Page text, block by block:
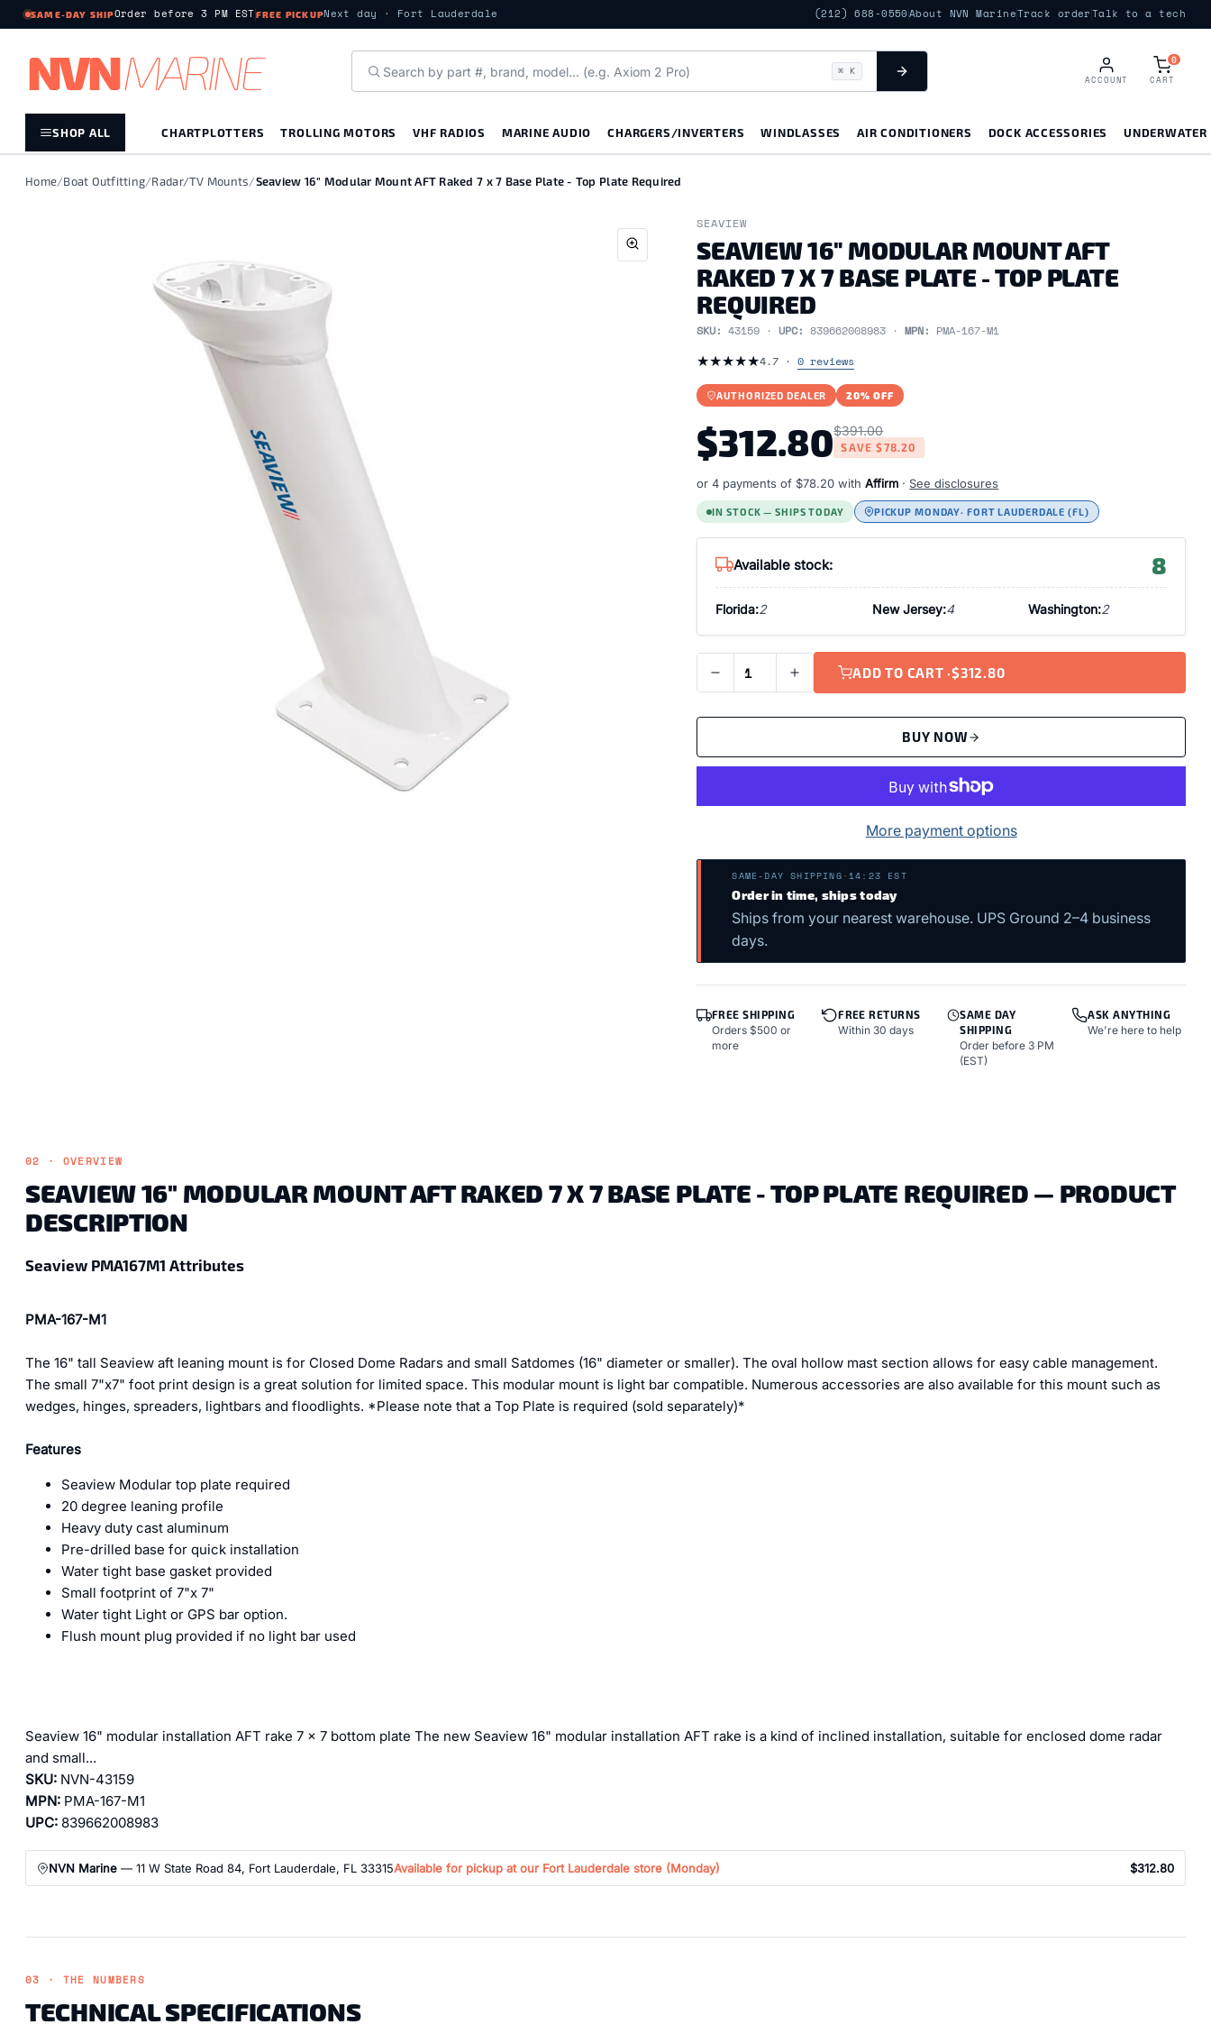
SAME-DAY SHIPOrder before 3 PM EST FREE PICKUPNext day · Fort Lauderdale (212) 688-0550About NVN MarineTrack orderTalk to a tech
NVNMARINE ⌘ K
ACCOUNT CART
0
SHOP ALL CHARTPLOTTERS TROLLING MOTORS VHF RADIOS MARINE AUDIO CHARGERS/INVERTERS WINDLASSES AIR CONDITIONERS DOCK ACCESSORIES
Home/Boat Outfitting/Radar/TV Mounts/Seaview 16" Modular Mount AFT Raked 7 x 7 Base Plate - Top Plate Required
SEAVIEW
SEAVIEW 16" MODULAR MOUNT AFT
RAKED 7 X 7 BASE PLATE - TOP PLATE
REQUIRED
SKU:43159 ·UPC:839662008983 ·MPN: PMA-167-M1
★★★★★4.7 ·0 reviews
AUTHORIZED DEALER 20% OFF
$312.80$391.00
SAVE$78.20
or 4 payments of $78.20 withAffirm · See disclosures
IN STOCK — SHIPS TODAY PICKUP MONDAY· FORT LAUDERDALE (FL)
Available stock: 8
Florida:2 New Jersey:4 Washington:2
ADD TO CART ·$312.80
BUY NOW
More payment options
SAME-DAY SHIPPING · 14:23 EST
Order in time, ships today
Ships from your nearest warehouse. UPS Ground 2–4 business
days.
FREE SHIPPING
Orders $500 or
more
FREE RETURNS
Within 30 days
SAME DAY
SHIPPING
Order before 3 PM
(EST)
ASK ANYTHING
We're here to help
02 · OVERVIEW
SEAVIEW 16" MODULAR MOUNT AFT RAKED 7 X 7 BASE PLATE - TOP PLATE REQUIRED — PRODUCT
DESCRIPTION
Seaview PMA167M1 Attributes
PMA-167-M1
The 16" tall Seaview aft leaning mount is for Closed Dome Radars and small Satdomes (16" diameter or smaller). The oval hollow mast section allows for easy cable management.
The small 7"x7" foot print design is a great solution for limited space. This modular mount is light bar compatible. Numerous accessories are also available for this mount such as
wedges, hinges, spreaders, lightbars and floodlights. *Please note that a Top Plate is required (sold separately)*
Features
Seaview Modular top plate required
20 degree leaning profile
Heavy duty cast aluminum
Pre-drilled base for quick installation
Water tight base gasket provided
Small footprint of 7"x 7"
Water tight Light or GPS bar option.
Flush mount plug provided if no light bar used
Seaview 16" modular installation AFT rake 7 x 7 bottom plate The new Seaview 16" modular installation AFT rake is a kind of inclined installation, suitable for enclosed dome radar
and small...
SKU: NVN-43159
MPN: PMA-167-M1
UPC: 839662008983
NVN Marine — 11 W State Road 84, Fort Lauderdale, FL 33315Available for pickup at our Fort Lauderdale store (Monday) $312.80
03 · THE NUMBERS
TECHNICAL SPECIFICATIONS